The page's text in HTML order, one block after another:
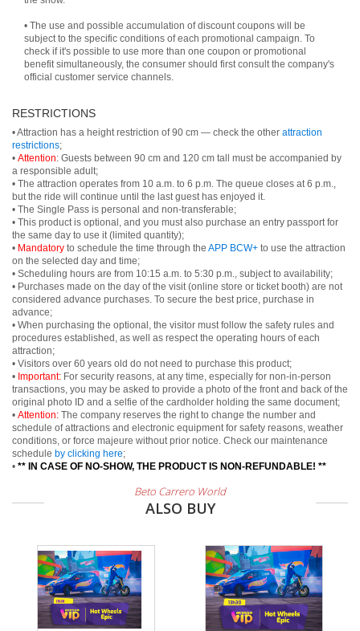
• The use and possible accumulation of discount coupons will be
subject to the specific conditions of each promotional campaign. To
check if it's possible to use more than one coupon or promotional
benefit simultaneously, the consumer should first consult the company's
official customer service channels.
RESTRICTIONS
• Attraction has a height restriction of 90 cm — check the other attraction
restrictions;
• Attention: Guests between 90 cm and 120 cm tall must be accompanied by
a responsible adult;
• The attraction operates from 10 a.m. to 6 p.m. The queue closes at 6 p.m.,
but the ride will continue until the last guest has enjoyed it.
• The Single Pass is personal and non-transferable;
• This product is optional, and you must also purchase an entry passport for
the same day to use it (limited quantity);
• Mandatory to schedule the time through the APP BCW+ to use the attraction
on the selected day and time;
• Scheduling hours are from 10:15 a.m. to 5:30 p.m., subject to availability;
• Purchases made on the day of the visit (online store or ticket booth) are not
considered advance purchases. To secure the best price, purchase in
advance;
• When purchasing the optional, the visitor must follow the safety rules and
procedures established, as well as respect the operating hours of each
attraction;
• Visitors over 60 years old do not need to purchase this product;
• Important: For security reasons, at any time, especially for non-in-person
transactions, you may be asked to provide a photo of the front and back of the
original photo ID and a selfie of the cardholder holding the same document;
• Attention: The company reserves the right to change the number and
schedule of attractions and electronic equipment for safety reasons, weather
conditions, or force majeure without prior notice. Check our maintenance
schedule by clicking here;
• ** IN CASE OF NO-SHOW, THE PRODUCT IS NON-REFUNDABLE! **
Beto Carrero World
ALSO BUY